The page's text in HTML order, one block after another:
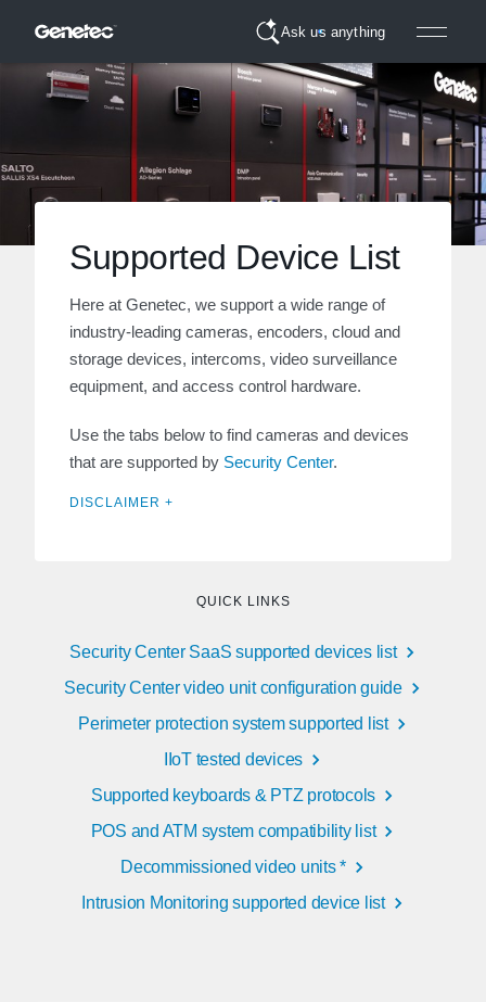
Ask us anything
Supported Device List
Here at Genetec, we support a wide range of
industry-leading cameras, encoders, cloud and
storage devices, intercoms, video surveillance
equipment, and access control hardware.
Use the tabs below to find cameras and devices
that are supported by Security Center.
DISCLAIMER +
QUICK LINKS
Security Center SaaS supported devices list
Security Center video unit configuration guide
Perimeter protection system supported list
IIoT tested devices
Supported keyboards & PTZ protocols
POS and ATM system compatibility list
Decommissioned video units *
Intrusion Monitoring supported device list